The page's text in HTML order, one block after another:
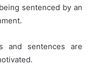
sentenced by an
and sentences are